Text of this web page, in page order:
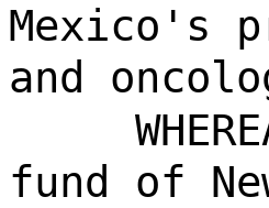
Mexico's
and
fund of